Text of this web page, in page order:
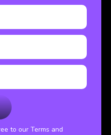
to our Terms and